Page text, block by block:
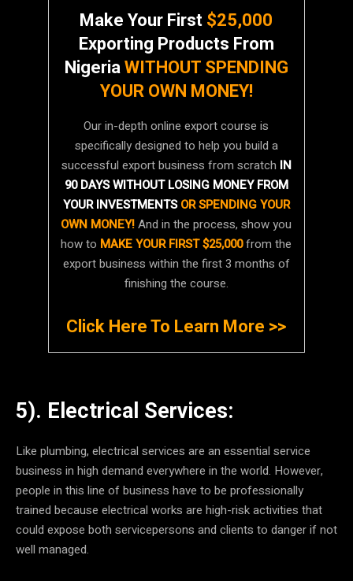
Make Your First $25,000
Exporting Products From
Nigeria WITHOUT SPENDING
YOUR OWN MONEY!
Our in-depth online export course is
specifically designed to help you build a
successful export business from scratch IN
90 DAYS WITHOUT LOSING MONEY FROM
YOUR INVESTMENTSOR SPENDING YOUR
OWN MONEY!And in the process, show you
how to MAKE YOUR FIRST $25,000from the
export business within the first 3 months of
finishing the course.
Click Here To Learn More >>
5). Electrical Services:
Like plumbing, electrical services are an essential service
business in high demand everywhere in the world. However,
people in this line of business have to be professionally
trained because electrical works are high-risk activities that
could expose both servicepersons and clients to danger if not
well managed.